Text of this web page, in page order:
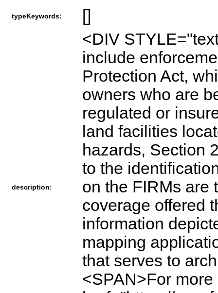
typeKeywords: []
description:
<DIV
include
Protection Act,
owners who are
regulated or
land facilities
hazards, Section
to the
on the FIRMs are
coverage offered
information
mapping
that serves to
<SPAN>For